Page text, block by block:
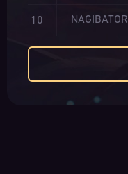
10 NAGIBATOR